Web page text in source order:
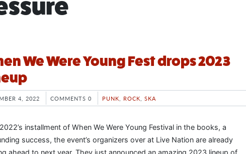
We Were Young Fest drops 2023
4, 2022 COMMENTS 0 PUNK ROCK SKA
installment of When We Were Young Festival in the books, a
success, the event’s organizers over at Live Nation are already
ahead to next year. They just announced an amazing 2023 lineup of